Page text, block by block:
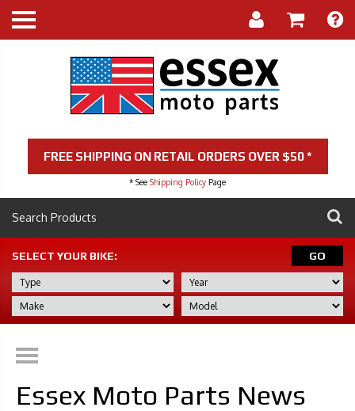
FREE SHIPPING ON RETAIL ORDERS OVER $50 *
* See Shipping Policy Page
SELECT YOUR BIKE: GO
Essex Moto Parts News